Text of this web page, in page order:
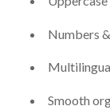
Numbers
Smooth